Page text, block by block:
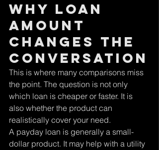
Why loan
amount
changes the
conversation
This is where many comparisons miss
the point. The question is not only
which loan is cheaper or faster. It is
also whether the product can
realistically cover your need.
A payday loan is generally a small-
dollar product. It may help with a utility